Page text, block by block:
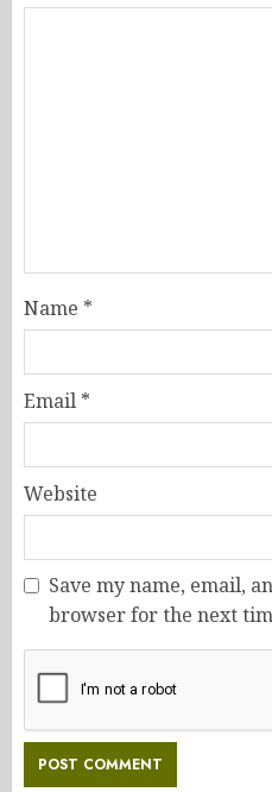
Name *
Email *
Website
Save my name, email,
browser for the next